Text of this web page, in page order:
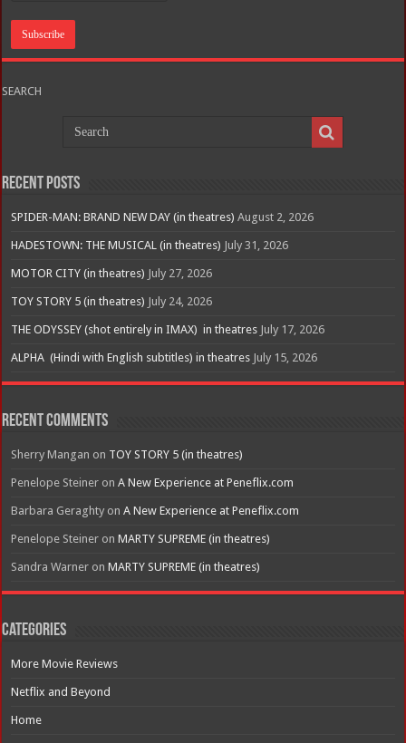
SEARCH
Recent Posts
SPIDER-MAN: BRAND NEW DAY (in theatres) August 2, 2026
HADESTOWN: THE MUSICAL (in theatres) July 31, 2026
MOTOR CITY (in theatres) July 27, 2026
TOY STORY 5 (in theatres) July 24, 2026
THE ODYSSEY (shot entirely in IMAX) in theatres July 17, 2026
ALPHA (Hindi with English subtitles) in theatres July 15, 2026
Recent Comments
Sherry Mangan on TOY STORY 5 (in theatres)
Penelope Steiner onA New Experience at Peneflix.com
Barbara Geraghty onA New Experience at Peneflix.com
Penelope Steiner onMARTY SUPREME (in theatres)
Sandra Warner onMARTY SUPREME (in theatres)
Categories
More Movie Reviews
Netflix and Beyond
Home